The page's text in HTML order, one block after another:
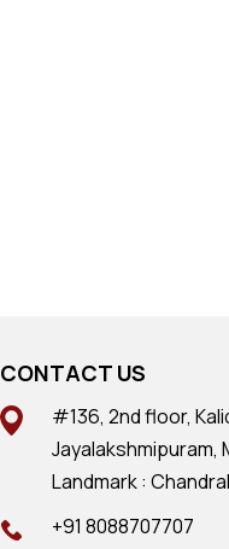
CONTACT US
#136, 2nd floor,
Jayalakshmipuram,
Landmark :
+91 8088707707